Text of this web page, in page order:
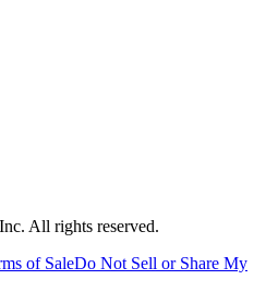
All rights reserved.
of SaleDo Not Sell or Share My